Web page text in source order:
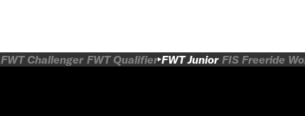
FWT Challenger FWT Qualifier FWT Junior FIS Freeride